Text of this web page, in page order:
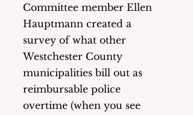
Committee member Ellen
Hauptmann created a
survey of what other
Westchester County
municipalities bill out as
reimbursable police
overtime (when you see